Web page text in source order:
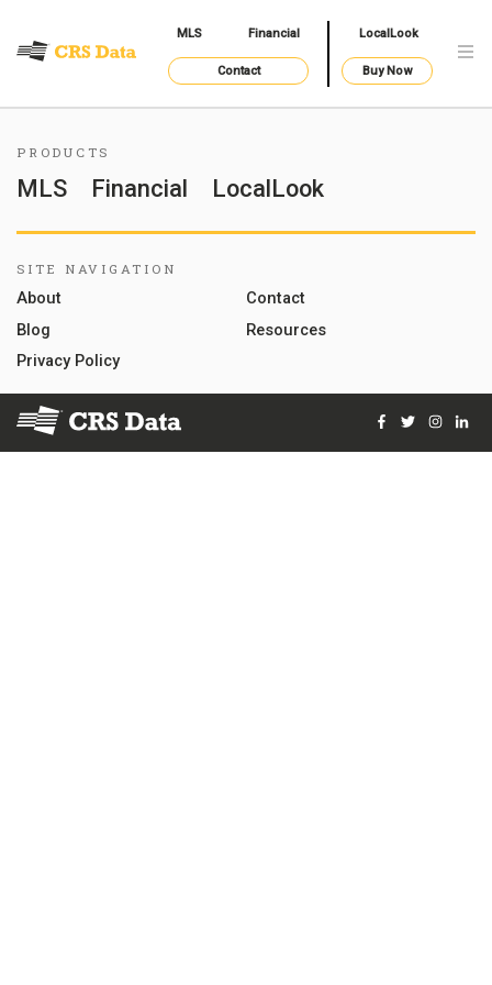
MLS Financial LocalLook
Contact Buy Now
PRODUCTS
MLS Financial LocalLook
SITE NAVIGATION
About
Contact
Blog
Resources
Privacy Policy
© 2026 Courthouse Retrieval System, Inc. All Rights Reserved
Facebook
Twitter